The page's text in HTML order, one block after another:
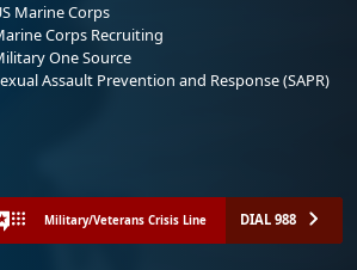
Marine Corps
Corps Recruiting
One Source
Assault Prevention and Response (SAPR)
Military/Veterans Crisis Line DIAL 988